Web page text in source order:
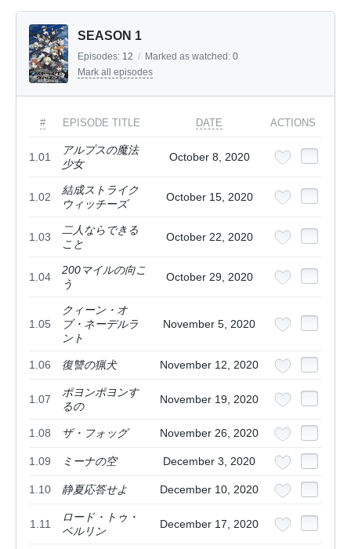
SEASON 1
Episodes: 12 / Marked as watched: 0
Mark all episodes
# EPISODE TITLE DATE ACTIONS
1.01
アルプスの魔法
少女
October 8, 2020
1.02
結成ストライク
ウィッチーズ
October 15, 2020
1.03
二人ならできる
こと
October 22, 2020
1.04
200マイルの向こ
う
October 29, 2020
1.05
クィーン・オ
ブ・ネーデルラ
ント
November 5, 2020
1.06 復讐の猟犬 November 12, 2020
1.07
ポヨンポヨンす
るの
November 19, 2020
1.08 ザ・フォッグ November 26, 2020
1.09 ミーナの空 December 3, 2020
1.10 静夏応答せよ December 10, 2020
1.11
ロード・トゥ・
ベルリン
December 17, 2020